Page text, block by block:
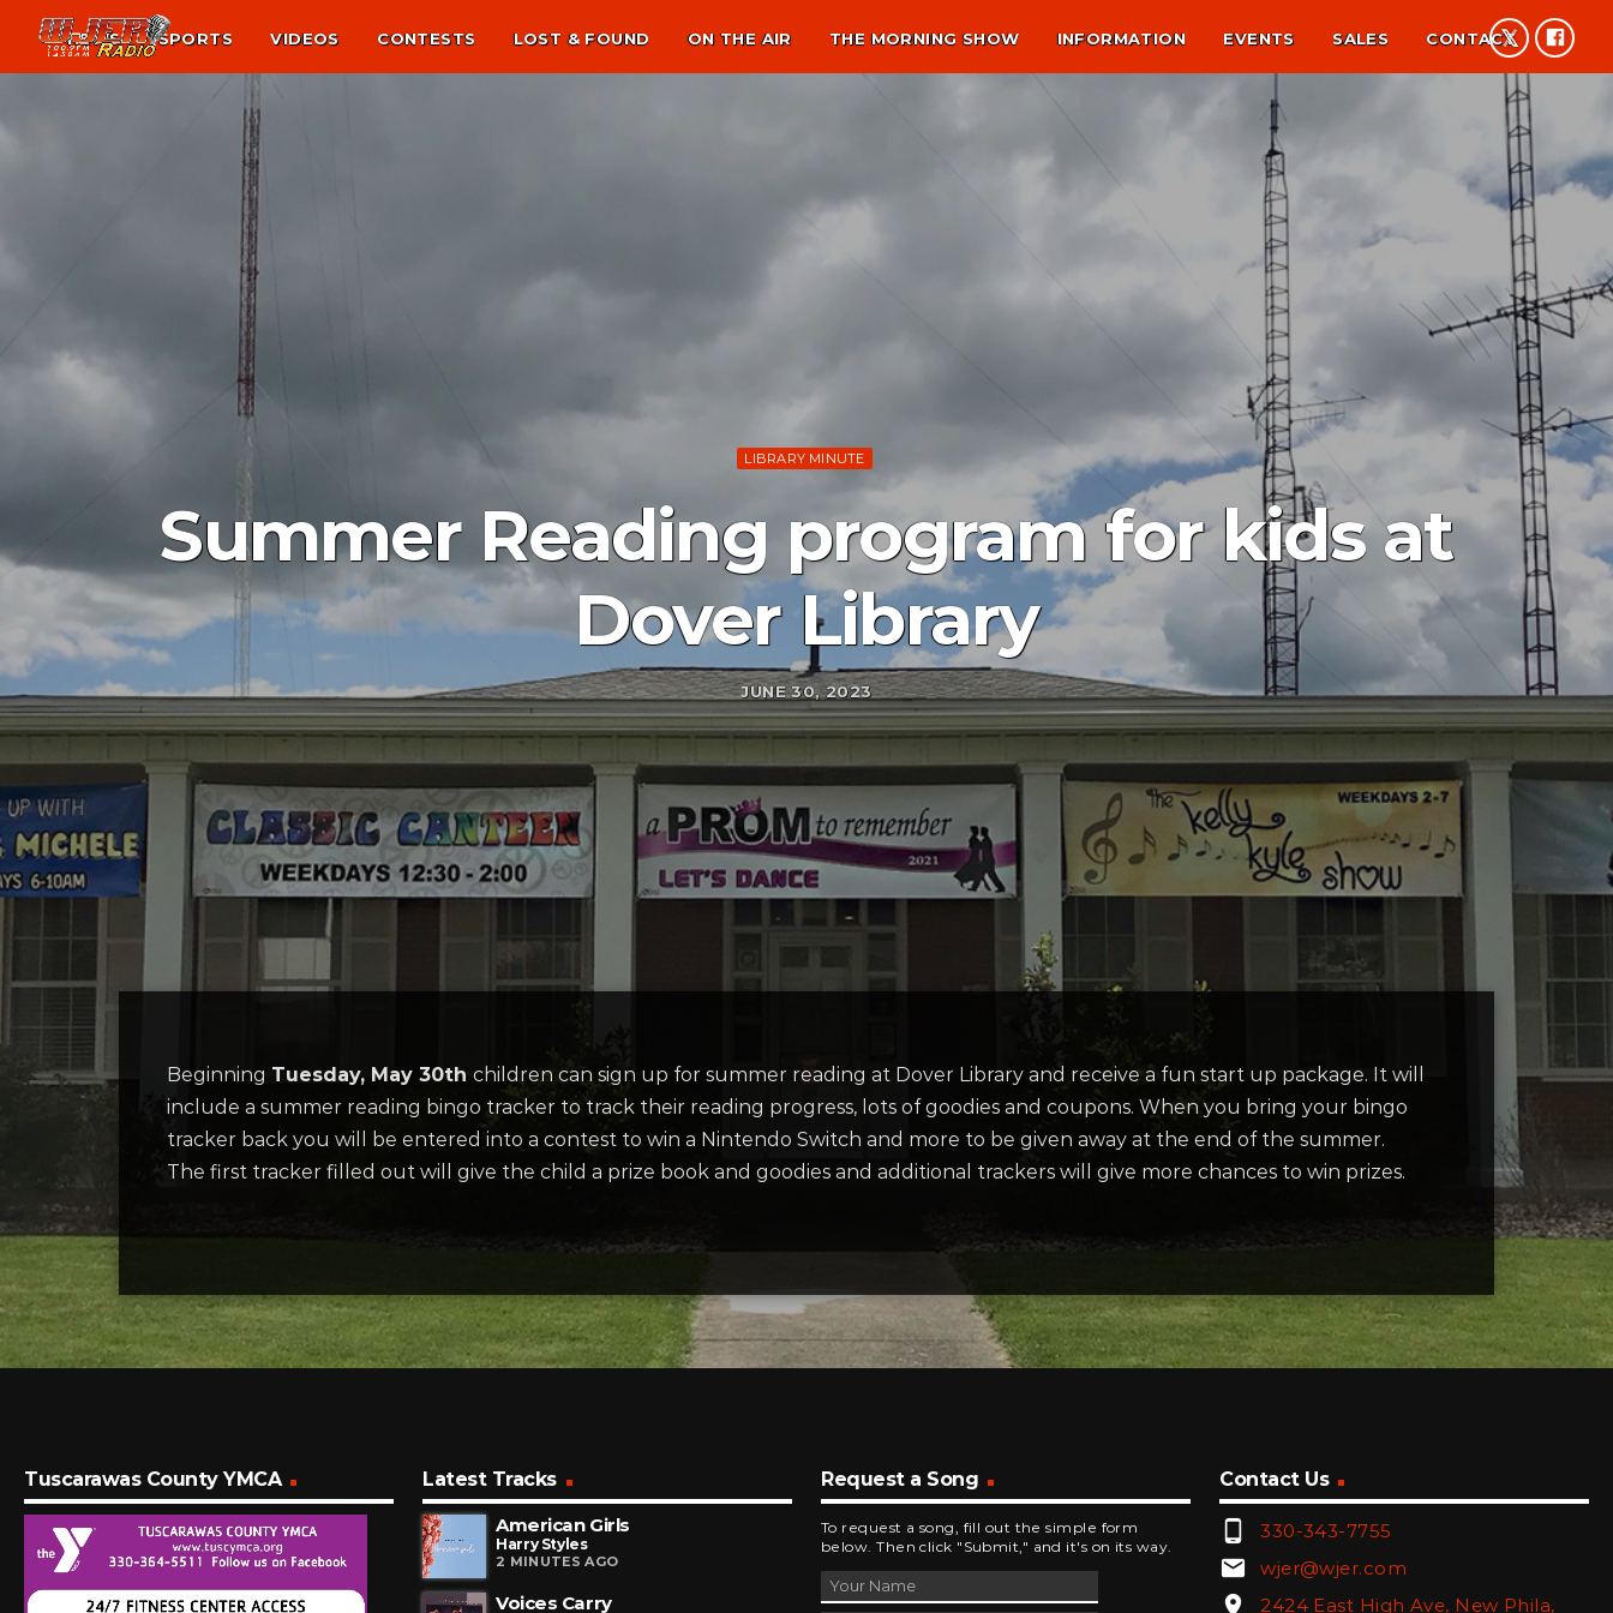
NEWS SPORTS VIDEOS CONTESTS LOST & FOUND ON THE AIR THE MORNING SHOW INFORMATION EVENTS SALES CONTACT
LIBRARY MINUTE
Summer Reading program for kids at
Dover Library
JUNE 30, 2023
Beginning Tuesday, May 30th children can sign up for summer reading at Dover Library and receive a fun start up package. It will
include a summer reading bingo tracker to track their reading progress, lots of goodies and coupons. When you bring your bingo
tracker back you will be entered into a contest to win a Nintendo Switch and more to be given away at the end of the summer.
The first tracker filled out will give the child a prize book and goodies and additional trackers will give more chances to win prizes.
Tuscarawas County YMCA
Latest Tracks
American Girls
Harry Styles
2 MINUTES AGO
Voices Carry
Request a Song
To request a song, fill out the simple form
below. Then click "Submit," and it's on its way.
Contact Us
phone_android 330-343-7755
email wjer@wjer.com
location_on 2424 East High Ave, New Phila,